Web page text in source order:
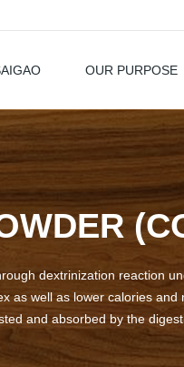
OUR PURPOSE
dextrinization reaction
as well as lower calories
and absorbed by the